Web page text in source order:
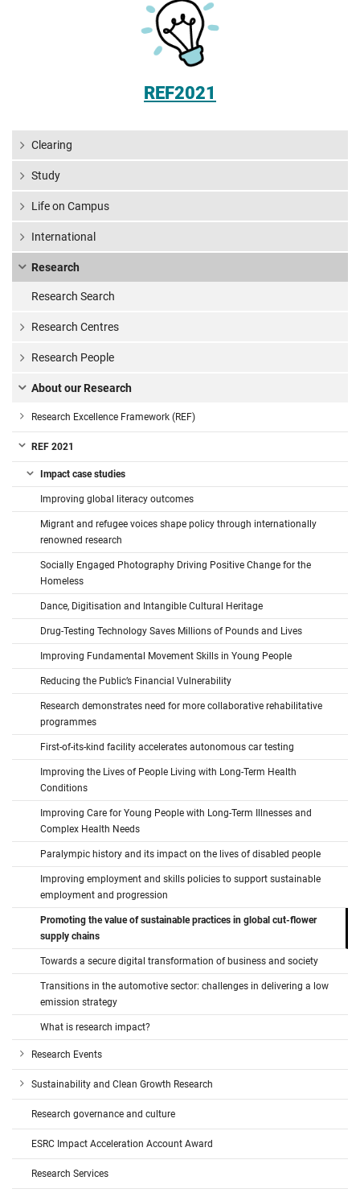
REF2021
Clearing
Study
Life on Campus
International
Research
Research Search
Research Centres
Research People
About our Research
Research Excellence Framework (REF)
REF 2021
Impact case studies
Improving global literacy outcomes
Migrant and refugee voices shape policy through internationally
renowned research
Socially Engaged Photography Driving Positive Change for the
Homeless
Dance, Digitisation and Intangible Cultural Heritage
Drug-Testing Technology Saves Millions of Pounds and Lives
Improving Fundamental Movement Skills in Young People
Reducing the Public’s Financial Vulnerability
Research demonstrates need for more collaborative rehabilitative
programmes
First-of-its-kind facility accelerates autonomous car testing
Improving the Lives of People Living with Long-Term Health
Conditions
Improving Care for Young People with Long-Term Illnesses and
Complex Health Needs
Paralympic history and its impact on the lives of disabled people
Improving employment and skills policies to support sustainable
employment and progression
Promoting the value of sustainable practices in global cut-flower
supply chains
Towards a secure digital transformation of business and society
Transitions in the automotive sector: challenges in delivering a low
emission strategy
What is research impact?
Research Events
Sustainability and Clean Growth Research
Research governance and culture
ESRC Impact Acceleration Account Award
Research Services